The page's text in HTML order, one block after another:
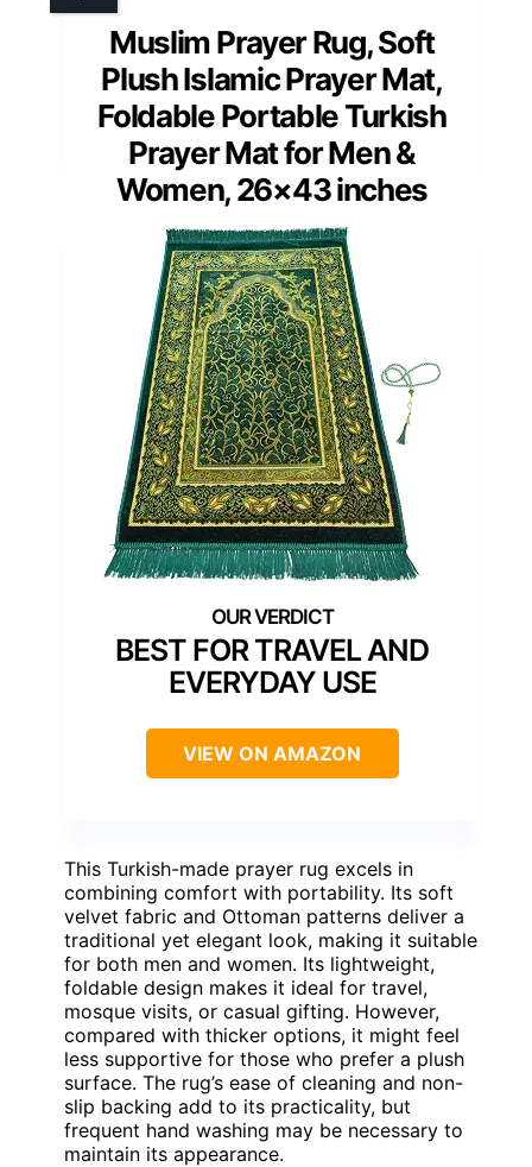
Muslim Prayer Rug, Soft
Plush Islamic Prayer Mat,
Foldable Portable Turkish
Prayer Mat for Men &
Women, 26×43 inches
BEST FOR TRAVEL AND
EVERYDAY USE
VIEW ON AMAZON
This Turkish-made prayer rug excels in
combining comfort with portability. Its soft
velvet fabric and Ottoman patterns deliver a
traditional yet elegant look, making it suitable
for both men and women. Its lightweight,
foldable design makes it ideal for travel,
mosque visits, or casual gifting. However,
compared with thicker options, it might feel
less supportive for those who prefer a plush
surface. The rug’s ease of cleaning and non-
slip backing add to its practicality, but
frequent hand washing may be necessary to
maintain its appearance.